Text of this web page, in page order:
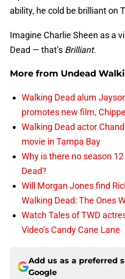
ability, he cold be brilliant on
Imagine Charlie Sheen as a
Dead — that’s Brilliant.
More from Undead
Walking Dead alum
promotes new film,
Walking Dead actor
movie in Tampa Bay
Why is there no season
Dead?
Will Morgan Jones find
Walking Dead: The Ones
Watch Tales of TWD
Video’s Candy Cane Lane
Add us as a preferred
Google